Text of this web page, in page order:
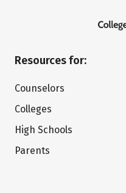
Resources for:
Counselors
Colleges
High Schools
Parents